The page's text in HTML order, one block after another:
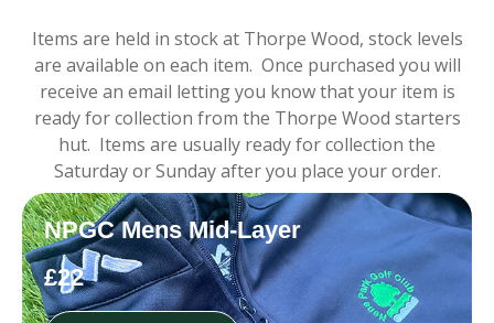
Items are held in stock at Thorpe Wood, stock levels
are available on each item. Once purchased you will
receive an email letting you know that your item is
ready for collection from the Thorpe Wood starters
hut. Items are usually ready for collection the
Saturday or Sunday after you place your order.
NPGC Mens Mid-Layer
£22